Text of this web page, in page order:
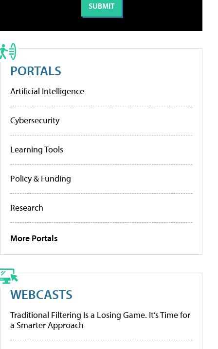
PORTALS
Artificial Intelligence
Cybersecurity
Learning Tools
Policy & Funding
Research
More Portals
WEBCASTS
Traditional Filtering Is a Losing Game. It’s Time for
a Smarter Approach